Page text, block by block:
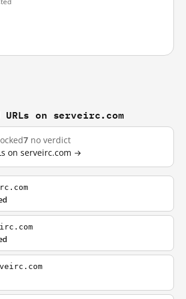
on serveirc.com
7 no verdict
on serveirc.com →